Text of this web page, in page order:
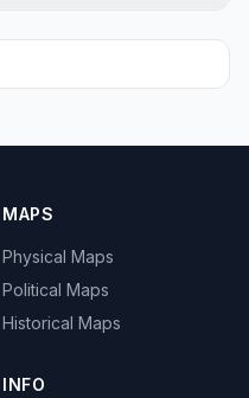
MAPS
Physical Maps
Political Maps
Historical Maps
INFO